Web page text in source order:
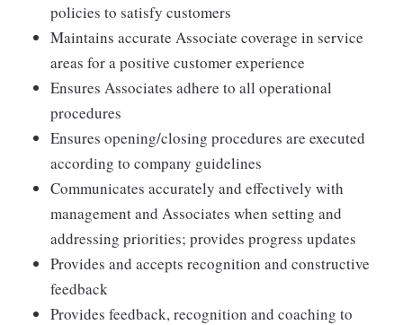
policies to satisfy customers
Maintains accurate Associate coverage in service
areas for a positive customer experience
Ensures Associates adhere to all operational
procedures
Ensures opening/closing procedures are executed
according to company guidelines
Communicates accurately and effectively with
management and Associates when setting and
addressing priorities; provides progress updates
Provides and accepts recognition and constructive
feedback
Provides feedback, recognition and coaching to